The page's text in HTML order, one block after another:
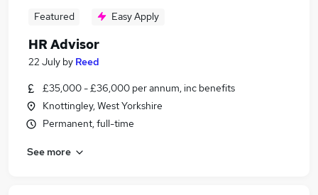
Featured Easy Apply
HR Advisor
22 July by Reed
£35,000 - £36,000 per annum, inc benefits
Knottingley, West Yorkshire
Permanent, full-time
See more